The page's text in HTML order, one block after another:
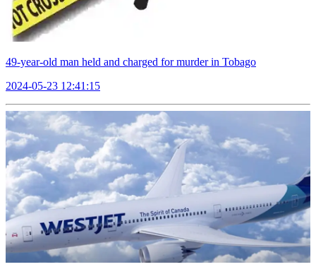
49-year-old man held and charged for murder in Tobago
2024-05-23 12:41:15